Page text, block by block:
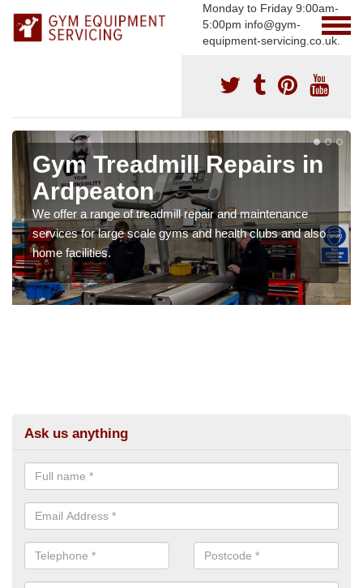
Monday to Friday 9:00am-
5:00pm info@gym-
equipment-servicing.co.uk.
Gym Treadmill Repairs in
Ardpeaton
We offer a range of treadmill repair and maintenance
services for large scale gyms and health clubs and also
home facilities.
Ask us anything